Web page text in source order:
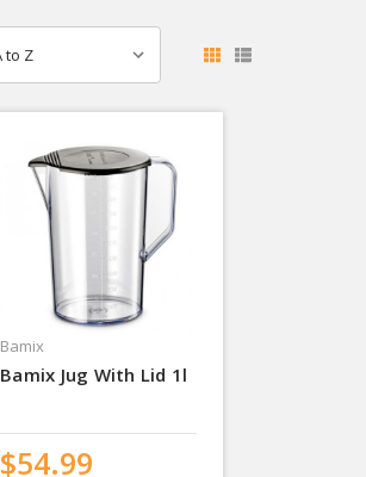
Bamix
Bamix Jug With Lid 1l
$54.99